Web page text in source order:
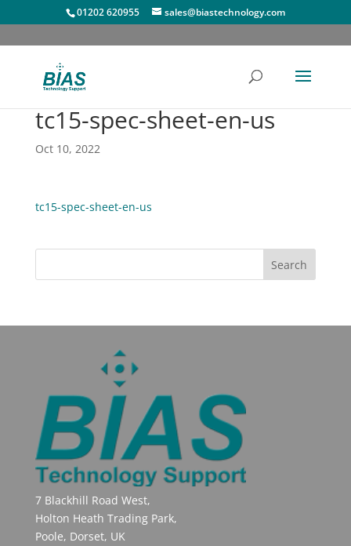
01202 620955 sales@biastechnology.com
tc15-spec-sheet-en-us
Oct 10, 2022
tc15-spec-sheet-en-us
7 Blackhill Road West,
Holton Heath Trading Park,
Poole, Dorset, UK